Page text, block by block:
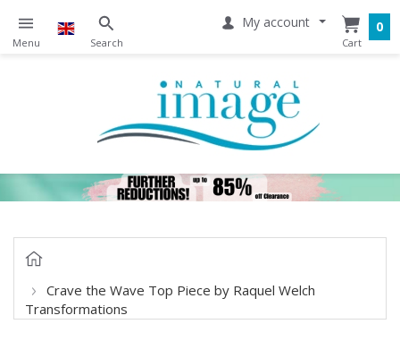
My account 0
Crave the Wave Top Piece by Raquel Welch
Transformations